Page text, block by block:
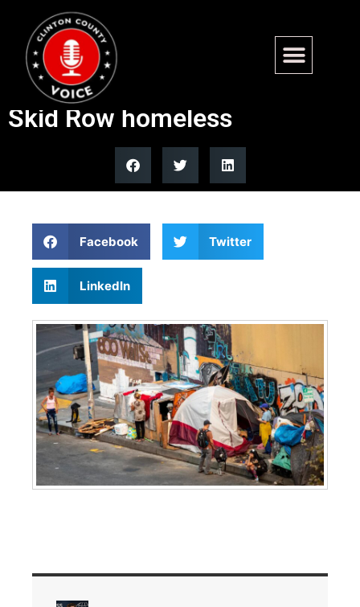
DOJ charges California
woman for allegedly bribing
Skid Row homeless
Facebook Twitter
LinkedIn